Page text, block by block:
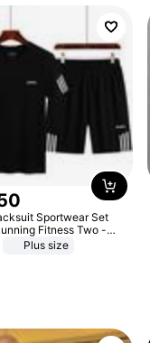
Sportwear Set
Fitness Two -
Plus size